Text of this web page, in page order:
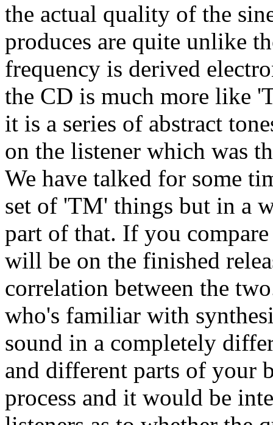
the actual quality of the
produces are quite unlike
frequency is derived
the CD is much more like
it is a series of abstract
on the listener which was
We have talked for some
set of 'TM' things but in a
part of that. If you
will be on the finished
correlation between the
who's familiar with
sound in a completely
and different parts of your
process and it would be